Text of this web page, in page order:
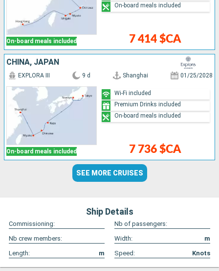
On-board meals included 7 414 $CA
On-board meals included
CHINA, JAPAN
On-board meals included
EXPLORA III 9 d Shanghai 01/25/2028
7 736 $CA
Wi-Fi included
Premium Drinks included
On-board meals included
SEE MORE CRUISES
Ship Details
Commissioning:
Nb of passengers:
Nb crew members:
Width:
m
Length:
m Speed: Knots